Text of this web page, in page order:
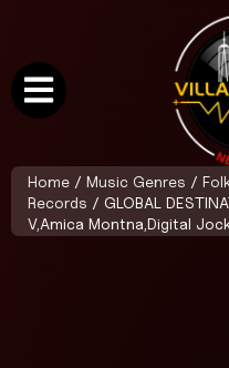
Home / Music Genres /
Records / GLOBAL
V,Amica Montna,Digital